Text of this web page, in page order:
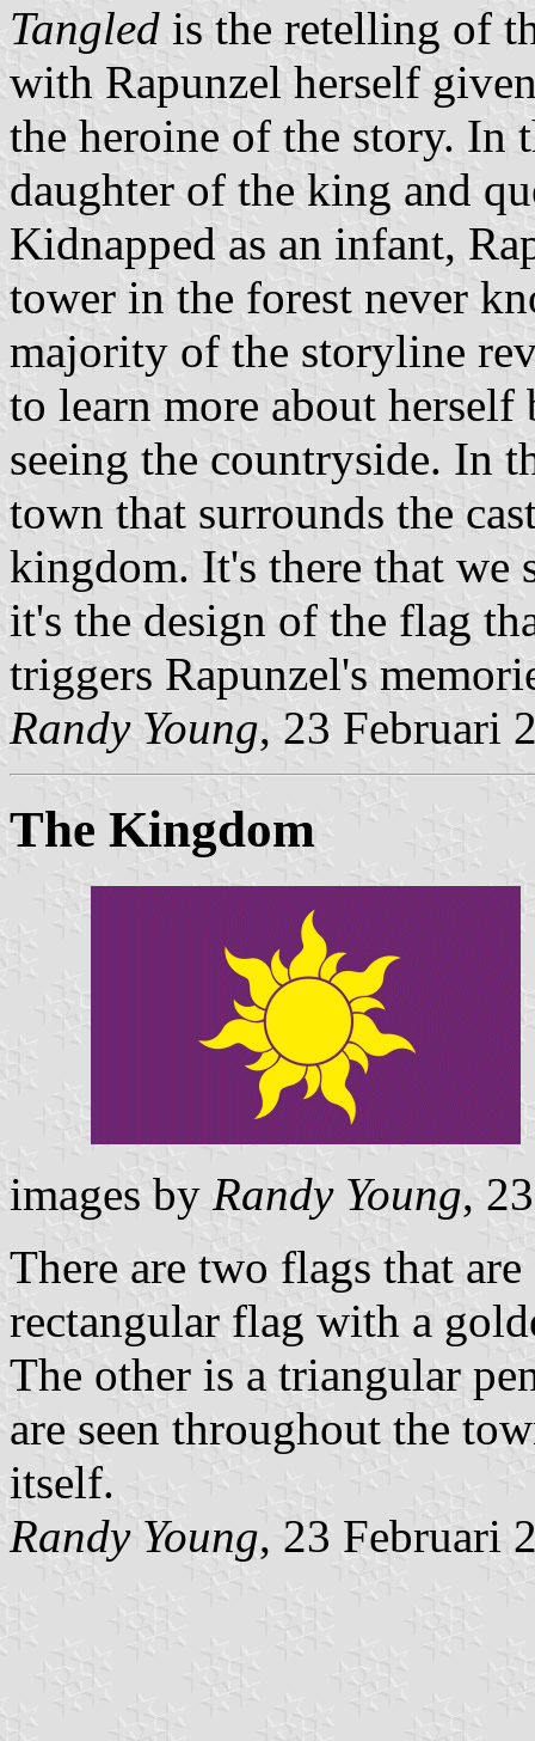
Tangled is the retelling of
with Rapunzel herself
the heroine of the story. In
daughter of the king and
Kidnapped as an infant,
tower in the forest never
majority of the storyline
to learn more about
seeing the countryside. In
town that surrounds the
kingdom. It's there that we
it's the design of the flag
triggers Rapunzel's
Randy Young, 23 Februari
The Kingdom
images by Randy Young,
There are two flags that
rectangular flag with a
The other is a triangular
are seen throughout the
itself.
Randy Young, 23 Februari